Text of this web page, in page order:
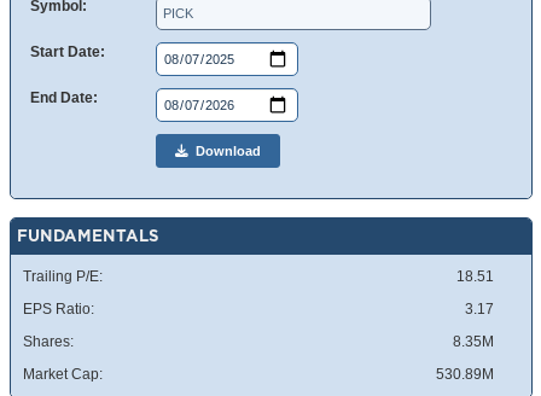
Symbol:
Start Date:
End Date:
Download
FUNDAMENTALS
Trailing P/E:
18.51
EPS Ratio:
3.17
Shares:
8.35M
Market Cap:
530.89M